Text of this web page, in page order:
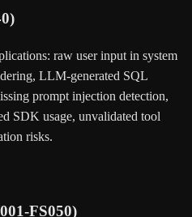
raw user input in system
LLM-generated SQL
prompt injection detection,
SDK usage, unvalidated tool
risks.
FS050)